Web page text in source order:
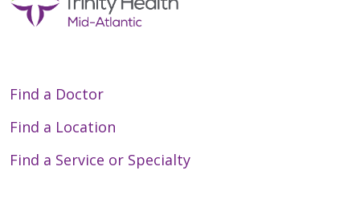
Find a Doctor
Find a Location
Find a Service or Specialty